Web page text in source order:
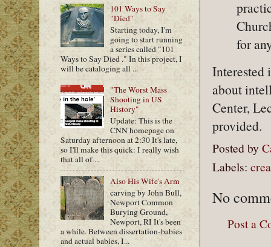
for
Interested
about
Center,
provided.
Posted by
Labels:
No
Post a
101 Ways to Say
"Died"
Starting today, I'm
going to start running
a series called "101
Ways to Say Died ." In this project, I
will be cataloging all ...
"The Worst Mass
Shooting in US
History"
Update: This is the
CNN homepage on
Saturday afternoon at 2:30 It's late,
so I'll make this quick: I really wish
that all of ...
Also His Wife's Arm
carving by John Bull,
Newport Common
Burying Ground,
Newport, RI It's been
a while. Between dissertation-babies
and actual babies, I...